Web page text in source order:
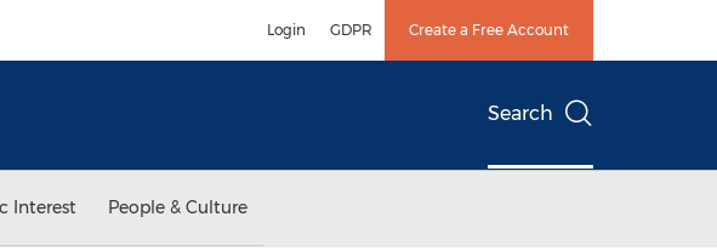
Login GDPR Create a Free Account
Search
Interest People & Culture